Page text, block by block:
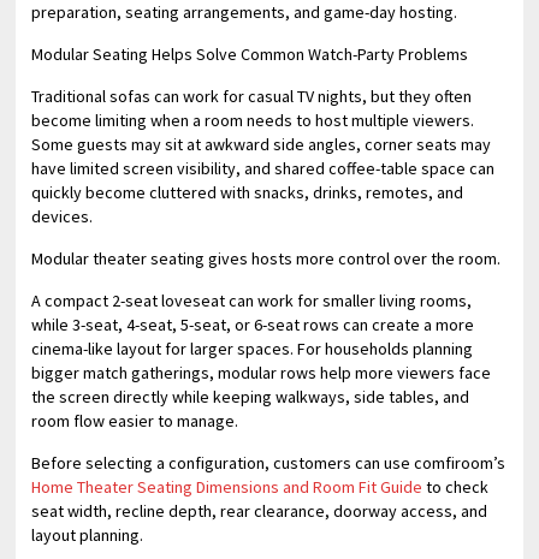
preparation, seating arrangements, and game-day hosting.
Modular Seating Helps Solve Common Watch-Party Problems
Traditional sofas can work for casual TV nights, but they often
become limiting when a room needs to host multiple viewers.
Some guests may sit at awkward side angles, corner seats may
have limited screen visibility, and shared coffee-table space can
quickly become cluttered with snacks, drinks, remotes, and
devices.
Modular theater seating gives hosts more control over the room.
A compact 2-seat loveseat can work for smaller living rooms,
while 3-seat, 4-seat, 5-seat, or 6-seat rows can create a more
cinema-like layout for larger spaces. For households planning
bigger match gatherings, modular rows help more viewers face
the screen directly while keeping walkways, side tables, and
room flow easier to manage.
Before selecting a configuration, customers can use comfiroom’s
Home Theater Seating Dimensions and Room Fit Guide to check
seat width, recline depth, rear clearance, doorway access, and
layout planning.